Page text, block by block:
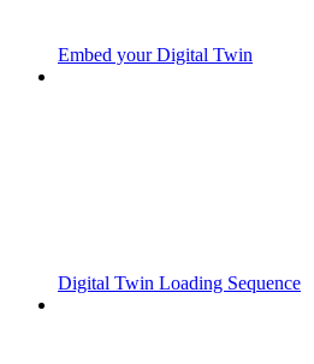
Embed your Digital Twin
Digital Twin Loading Sequence